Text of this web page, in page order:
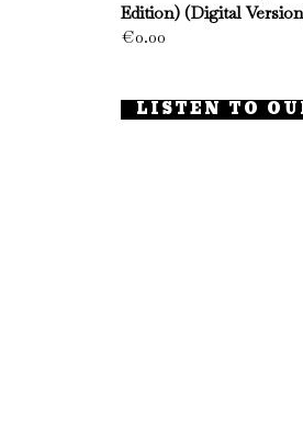
Edition) (Digital
€0.00
LISTEN TO